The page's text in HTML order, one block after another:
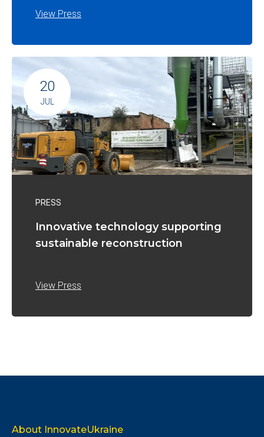
View Press
20
JUL
PRESS
Innovative technology supporting
sustainable reconstruction
View Press
About InnovateUkraine